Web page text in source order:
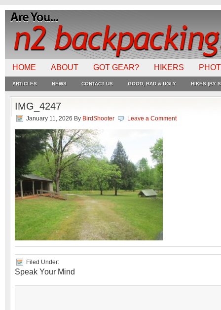
HOME ABOUT GOT GEAR? HIKERS
ARTICLES NEWS CONTACT US GOOD, BAD & UGLY HIKES (BY
IMG_4247
January 11, 2026 By BirdShooter Leave a Comment
Filed Under:
Speak Your Mind